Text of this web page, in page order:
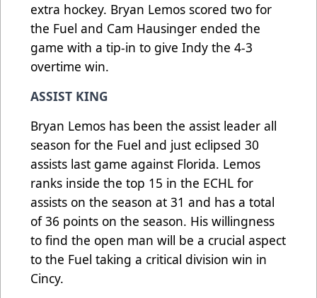
extra hockey. Bryan Lemos scored two for
the Fuel and Cam Hausinger ended the
game with a tip-in to give Indy the 4-3
overtime win.
ASSIST KING
Bryan Lemos has been the assist leader all
season for the Fuel and just eclipsed 30
assists last game against Florida. Lemos
ranks inside the top 15 in the ECHL for
assists on the season at 31 and has a total
of 36 points on the season. His willingness
to find the open man will be a crucial aspect
to the Fuel taking a critical division win in
Cincy.